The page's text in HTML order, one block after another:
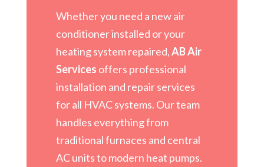
Whether you need a new air
conditioner installed or your
heating system repaired,AB Air
Services offers professional
installation and repair services
for all HVAC systems. Our team
handles everything from
traditional furnaces and central
AC units to modern heat pumps.